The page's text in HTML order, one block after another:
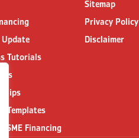
Update
Tutorials
us
Templates
SME Financing
Sitemap
Privacy Policy
Disclaimer